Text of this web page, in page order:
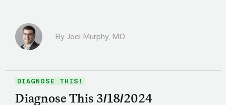
By Joel Murphy, MD
DIAGNOSE THIS!
Diagnose This 3/18/2024